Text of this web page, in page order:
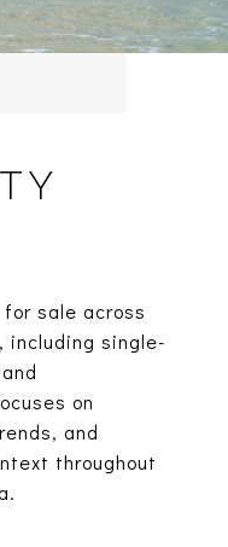
sale across
including single-
on
and
throughout